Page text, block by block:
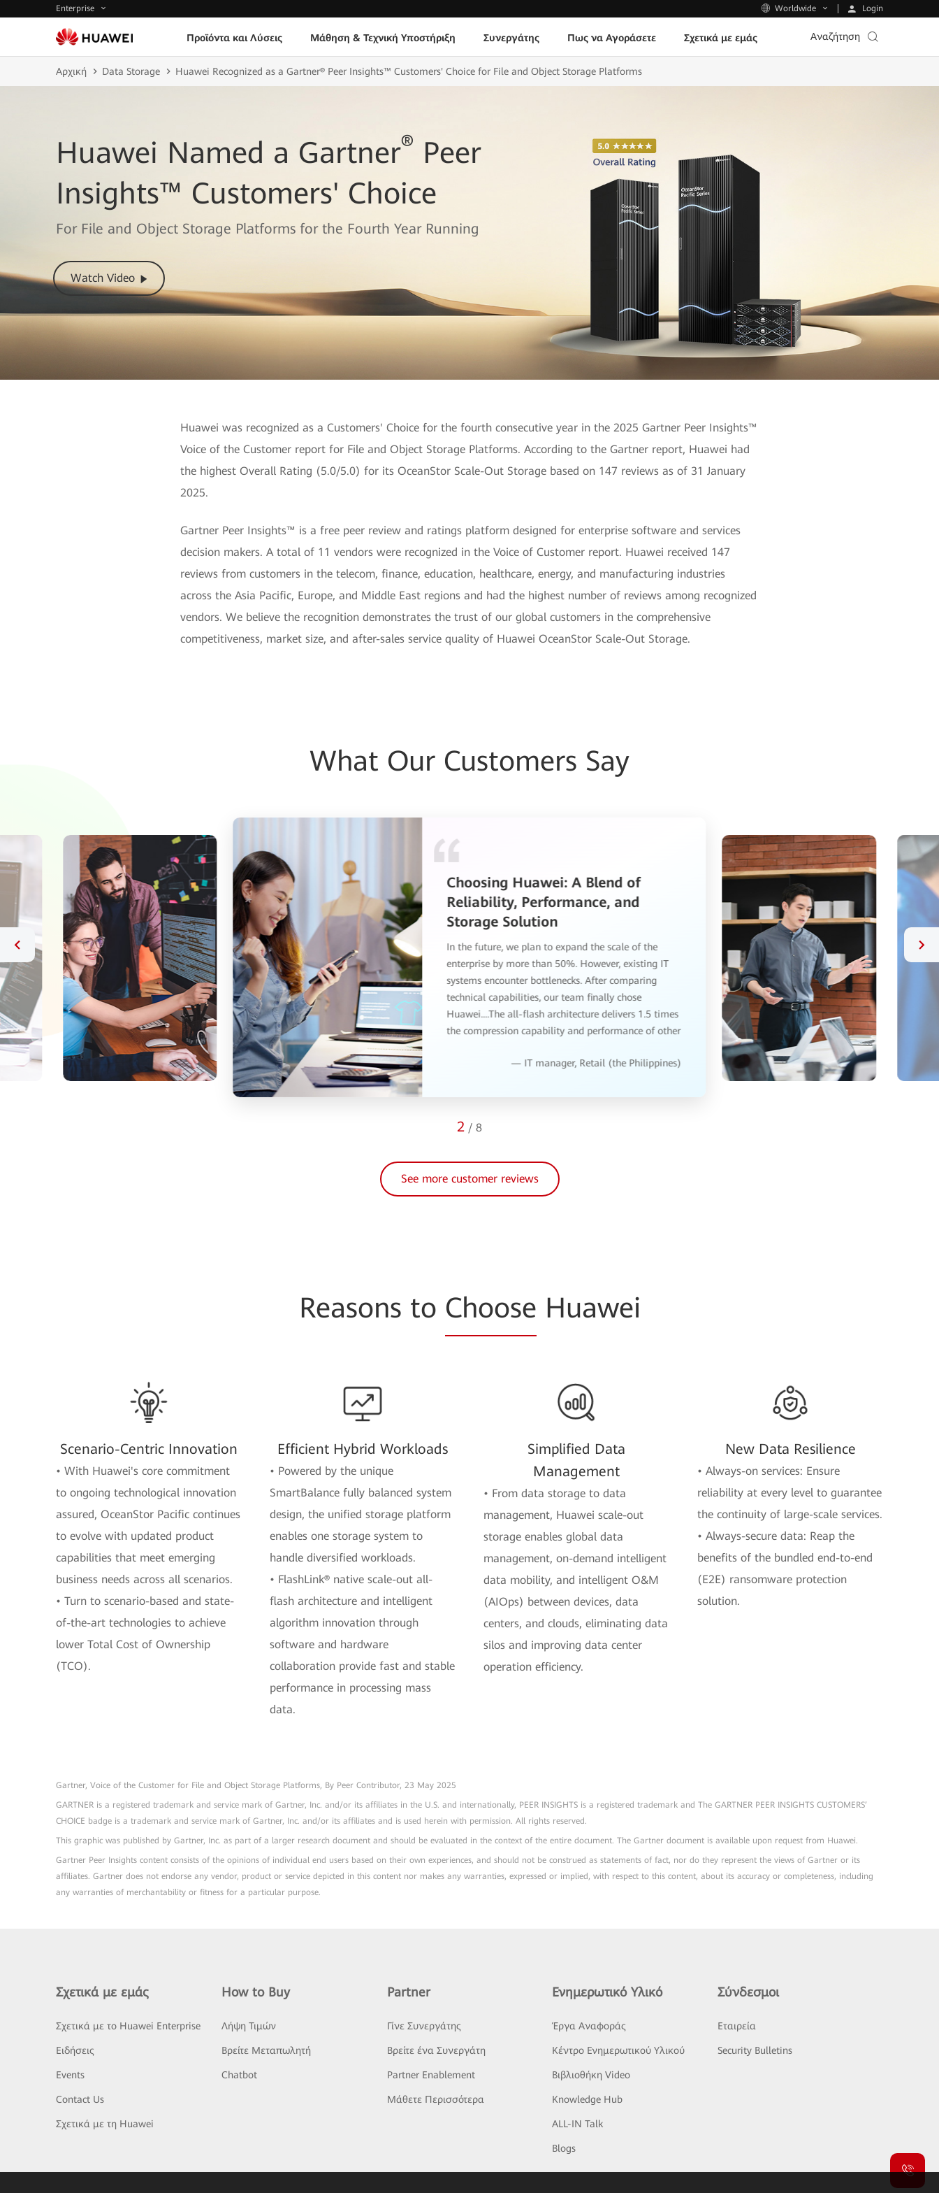
Enterprise Worldwide Login
Προϊόντα και Λύσεις Μάθηση & Τεχνική Υποστήριξη Συνεργάτης Πως να Αγοράσετε Σχετικά με εμάς Αναζήτηση
Αρχική Data Storage Huawei Recognized as a Gartner® Peer Insights™ Customers' Choice for File and Object Storage Platforms
Huawei Named a Gartner® Peer
Insights™ Customers' Choice
For File and Object Storage Platforms for the Fourth Year Running
Watch Video
Huawei was recognized as a Customers' Choice for the fourth consecutive year in the 2025 Gartner Peer Insights™
Voice of the Customer report for File and Object Storage Platforms. According to the Gartner report, Huawei had
the highest Overall Rating (5.0/5.0) for its OceanStor Scale-Out Storage based on 147 reviews as of 31 January
2025.
Gartner Peer Insights™ is a free peer review and ratings platform designed for enterprise software and services
decision makers. A total of 11 vendors were recognized in the Voice of Customer report. Huawei received 147
reviews from customers in the telecom, finance, education, healthcare, energy, and manufacturing industries
across the Asia Pacific, Europe, and Middle East regions and had the highest number of reviews among recognized
vendors. We believe the recognition demonstrates the trust of our global customers in the comprehensive
competitiveness, market size, and after-sales service quality of Huawei OceanStor Scale-Out Storage.
What Our Customers Say
Huawei OceanStor Pacific Storage
Transforms Speed of Bank IT
Management
I have been working in bank IT management for
several years, Huawei OceanStor Pacific storage is
really good. Previously, the old bank system did data
reading and writing, as slow as a snail, Huawei
OceanStor Pacific storage is used to process data
quickly and stably.
— IT manager, Banking (China)
3 / 8
See more customer reviews
Reasons to Choose Huawei
Scenario-Centric Innovation
• With Huawei's core commitment
to ongoing technological innovation
assured, OceanStor Pacific continues
to evolve with updated product
capabilities that meet emerging
business needs across all scenarios.
• Turn to scenario-based and state-
of-the-art technologies to achieve
lower Total Cost of Ownership
(TCO).
Efficient Hybrid Workloads
• Powered by the unique
SmartBalance fully balanced system
design, the unified storage platform
enables one storage system to
handle diversified workloads.
• FlashLink® native scale-out all-
flash architecture and intelligent
algorithm innovation through
software and hardware
collaboration provide fast and stable
performance in processing mass
data.
Simplified Data
Management
• From data storage to data
management, Huawei scale-out
storage enables global data
management, on-demand intelligent
data mobility, and intelligent O&M
(AIOps) between devices, data
centers, and clouds, eliminating data
silos and improving data center
operation efficiency.
New Data Resilience
• Always-on services: Ensure
reliability at every level to guarantee
the continuity of large-scale services.
• Always-secure data: Reap the
benefits of the bundled end-to-end
(E2E) ransomware protection
solution.
Gartner, Voice of the Customer for File and Object Storage Platforms, By Peer Contributor, 23 May 2025
GARTNER is a registered trademark and service mark of Gartner, Inc. and/or its affiliates in the U.S. and internationally, PEER INSIGHTS is a registered trademark and The GARTNER PEER INSIGHTS CUSTOMERS’
CHOICE badge is a trademark and service mark of Gartner, Inc. and/or its affiliates and is used herein with permission. All rights reserved.
This graphic was published by Gartner, Inc. as part of a larger research document and should be evaluated in the context of the entire document. The Gartner document is available upon request from Huawei.
Gartner Peer Insights content consists of the opinions of individual end users based on their own experiences, and should not be construed as statements of fact, nor do they represent the views of Gartner or its
affiliates. Gartner does not endorse any vendor, product or service depicted in this content nor makes any warranties, expressed or implied, with respect to this content, about its accuracy or completeness, including
any warranties of merchantability or fitness for a particular purpose.
Σχετικά με εμάς
Σχετικά με το Huawei Enterprise
Ειδήσεις
Events
Contact Us
Σχετικά με τη Huawei
How to Buy
Λήψη Τιμών
Βρείτε Μεταπωλητή
Chatbot
Partner
Γίνε Συνεργάτης
Βρείτε ένα Συνεργάτη
Partner Enablement
Μάθετε Περισσότερα
Ενημερωτικό Υλικό
Έργα Αναφοράς
Κέντρο Ενημερωτικού Υλικού
Βιβλιοθήκη Video
Knowledge Hub
ALL-IN Talk
Blogs
Σύνδεσμοι
Εταιρεία
Security Bulletins